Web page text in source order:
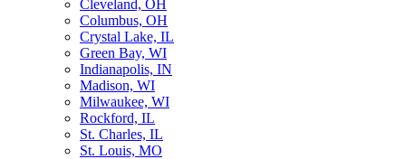
Cleveland, OH
Columbus, OH
Crystal Lake, IL
Green Bay, WI
Indianapolis, IN
Madison, WI
Milwaukee, WI
Rockford, IL
St. Charles, IL
St. Louis, MO